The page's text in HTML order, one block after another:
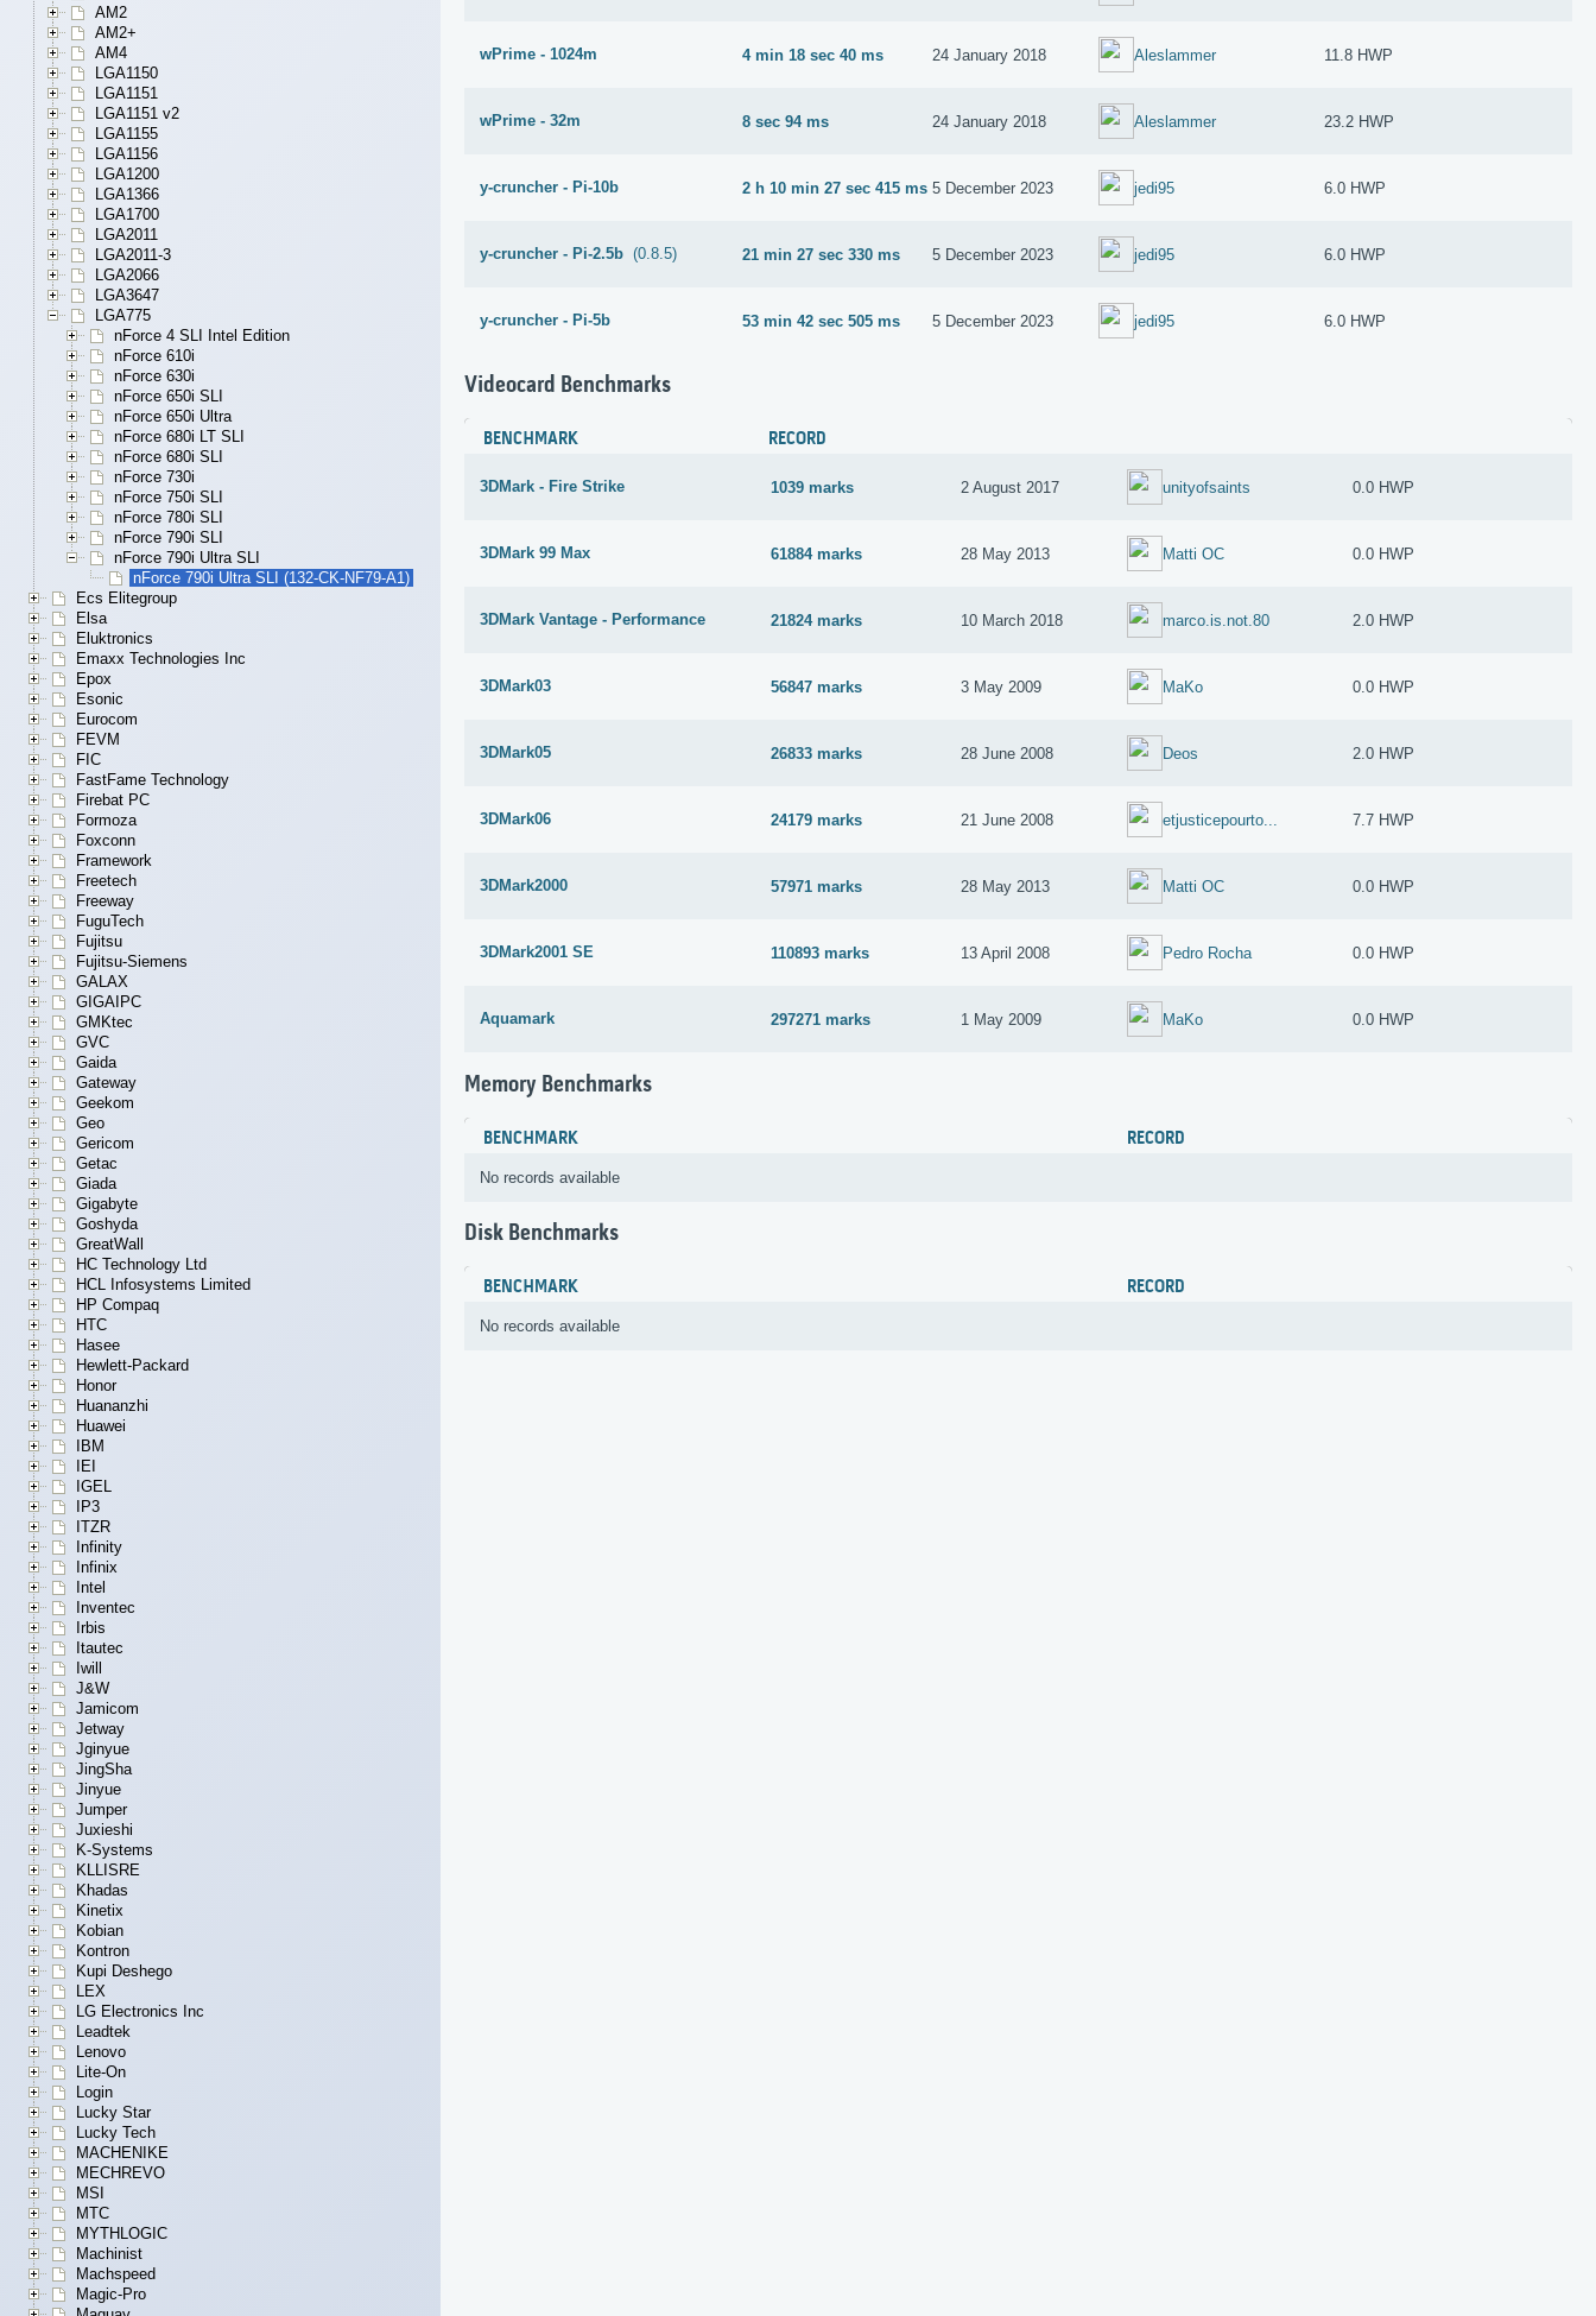
AM2
AM2+
AM4
LGA1150
LGA1151
LGA1151 v2
LGA1155
LGA1156
LGA1200
LGA1366
LGA1700
LGA2011
LGA2011-3
LGA2066
LGA3647
LGA775
nForce 4 SLI Intel Edition
nForce 610i
nForce 630i
nForce 650i SLI
nForce 650i Ultra
nForce 680i LT SLI
nForce 680i SLI
nForce 730i
nForce 750i SLI
nForce 780i SLI
nForce 790i SLI
nForce 790i Ultra SLI
nForce 790i Ultra SLI (132-CK-NF79-A1)
Ecs Elitegroup
Elsa
Eluktronics
Emaxx Technologies Inc
Epox
Esonic
Eurocom
FEVM
FIC
FastFame Technology
Firebat PC
Formoza
Foxconn
Framework
Freetech
Freeway
FuguTech
Fujitsu
Fujitsu-Siemens
GALAX
GIGAIPC
GMKtec
GVC
Gaida
Gateway
Geekom
Geo
Gericom
Getac
Giada
Gigabyte
Goshyda
GreatWall
HC Technology Ltd
HCL Infosystems Limited
HP Compaq
HTC
Hasee
Hewlett-Packard
Honor
Huananzhi
Huawei
IBM
IEI
IGEL
IP3
ITZR
Infinity
Infinix
Intel
Inventec
Irbis
Itautec
Iwill
J&W
Jamicom
Jetway
Jginyue
JingSha
Jinyue
Jumper
Juxieshi
K-Systems
KLLISRE
Khadas
Kinetix
Kobian
Kontron
Kupi Deshego
LEX
LG Electronics Inc
Leadtek
Lenovo
Lite-On
Login
Lucky Star
Lucky Tech
MACHENIKE
MECHREVO
MSI
MTC
MYTHLOGIC
Machinist
Machspeed
Magic-Pro
wPrime - 1024m 4 min 18 sec 40 ms 24 January 2018 Aleslammer 11.8 HWP
wPrime - 32m 8 sec 94 ms 24 January 2018 Aleslammer 23.2 HWP
y-cruncher - Pi-10b 2 h 10 min 27 sec 415 ms 5 December 2023 jedi95 6.0 HWP
y-cruncher - Pi-2.5b (0.8.5) 21 min 27 sec 330 ms 5 December 2023 jedi95 6.0 HWP
y-cruncher - Pi-5b 53 min 42 sec 505 ms 5 December 2023 jedi95 6.0 HWP
Videocard Benchmarks
BENCHMARK RECORD
3DMark - Fire Strike 1039 marks 2 August 2017 unityofsaints 0.0 HWP
3DMark 99 Max 61884 marks 28 May 2013 Matti OC 0.0 HWP
3DMark Vantage - Performance 21824 marks 10 March 2018 marco.is.not.80 2.0 HWP
3DMark03 56847 marks 3 May 2009 MaKo 0.0 HWP
3DMark05 26833 marks 28 June 2008 Deos 2.0 HWP
3DMark06 24179 marks 21 June 2008 etjusticepourto... 7.7 HWP
3DMark2000 57971 marks 28 May 2013 Matti OC 0.0 HWP
3DMark2001 SE 110893 marks 13 April 2008 Pedro Rocha 0.0 HWP
Aquamark 297271 marks 1 May 2009 MaKo 0.0 HWP
Memory Benchmarks
BENCHMARK RECORD
No records available
Disk Benchmarks
BENCHMARK RECORD
No records available